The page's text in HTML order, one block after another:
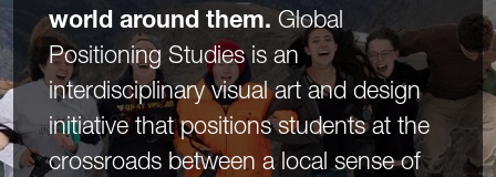
world around them. Global
Positioning Studies is an
interdisciplinary visual art and design
initiative that positions students at the
crossroads between a local sense of